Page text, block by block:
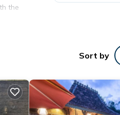
the
Sort by